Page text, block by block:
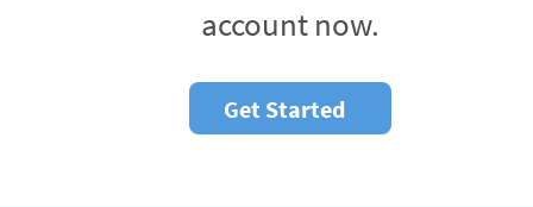
account now.
Get Started